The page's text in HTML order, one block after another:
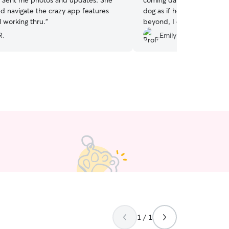
navigate the crazy app features
working thru.”
dog as if he is her own.
beyond, I couldn’t ask for
Emily C.
1 / 1